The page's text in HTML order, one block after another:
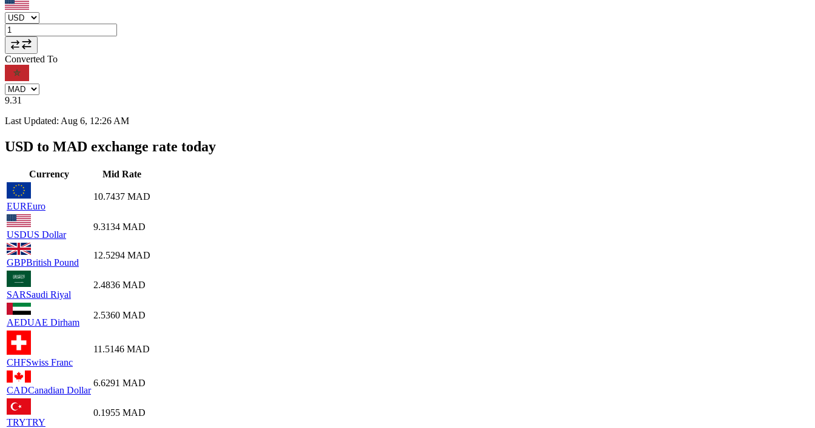
Converted To
9.31
Last Updated: Aug 6, 12:26 AM
USD to MAD exchange rate today
Currency Mid Rate
EUREuro
10.7437 MAD
USDUS Dollar
9.3134 MAD
GBPBritish Pound
12.5294 MAD
SARSaudi Riyal
2.4836 MAD
AEDUAE Dirham
2.5360 MAD
CHFSwiss Franc
11.5146 MAD
CADCanadian Dollar
6.6291 MAD
TRYTRY
0.1955 MAD